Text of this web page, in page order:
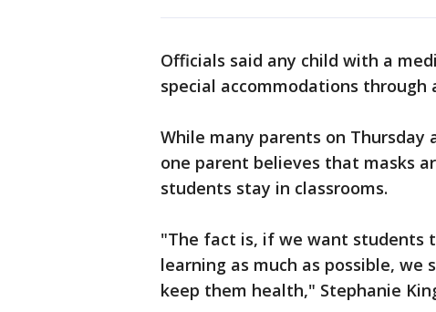
Officials said any child with a
special accommodations through
While many parents on Thursday
one parent believes that masks
students stay in classrooms.
"The fact is, if we want students
learning as much as possible,
keep them health," Stephanie